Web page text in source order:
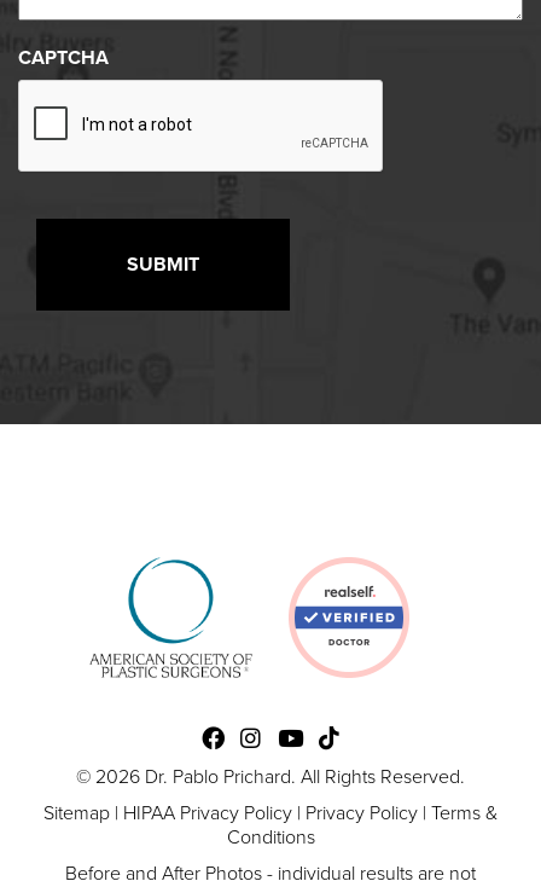
CAPTCHA
© 2026 Dr. Pablo Prichard. All Rights Reserved.
Sitemap | HIPAA Privacy Policy | Privacy Policy | Terms &
Conditions
Before and After Photos - individual results are not